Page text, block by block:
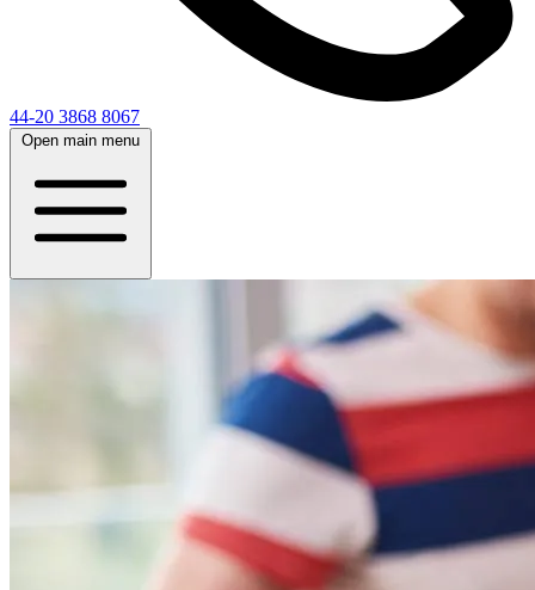
44-20 3868 8067
Open main menu